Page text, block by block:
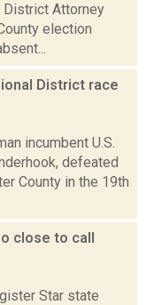
District Attorney
election
District race
incumbent U.S.
defeated
County in the 19th
close to call
Star state